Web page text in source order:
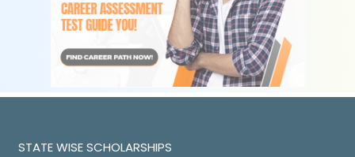
STATE WISE SCHOLARSHIPS